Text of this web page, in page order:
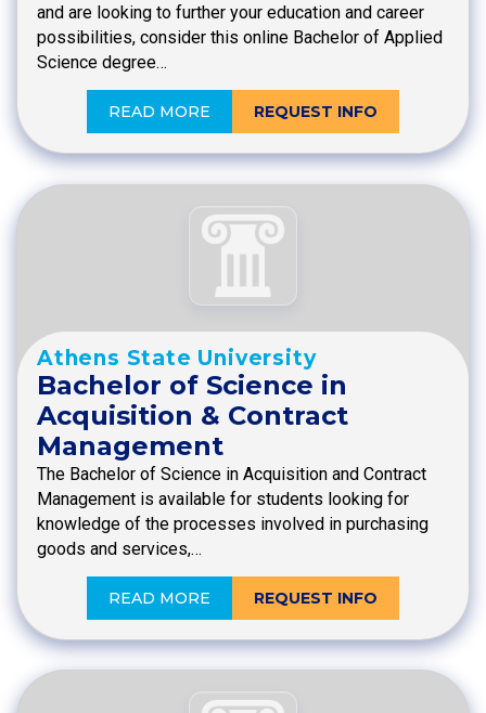
and are looking to further your education and career
possibilities, consider this online Bachelor of Applied
Science degree…
READ MORE REQUEST INFO
Athens State University
Bachelor of Science in
Acquisition & Contract
Management
The Bachelor of Science in Acquisition and Contract
Management is available for students looking for
knowledge of the processes involved in purchasing
goods and services,…
READ MORE REQUEST INFO